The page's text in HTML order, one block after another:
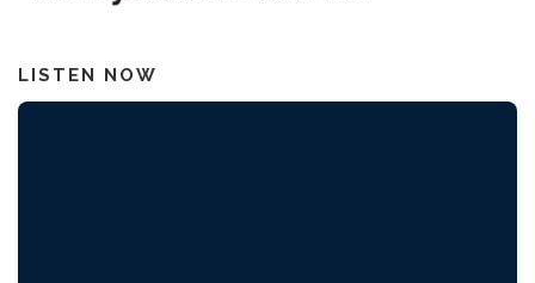
LISTEN NOW